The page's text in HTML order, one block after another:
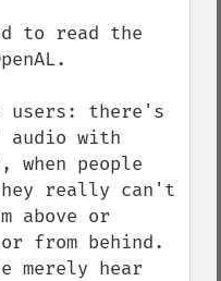
to read the
users: there's
audio with
when people
really can't
above or
from behind.
merely hear